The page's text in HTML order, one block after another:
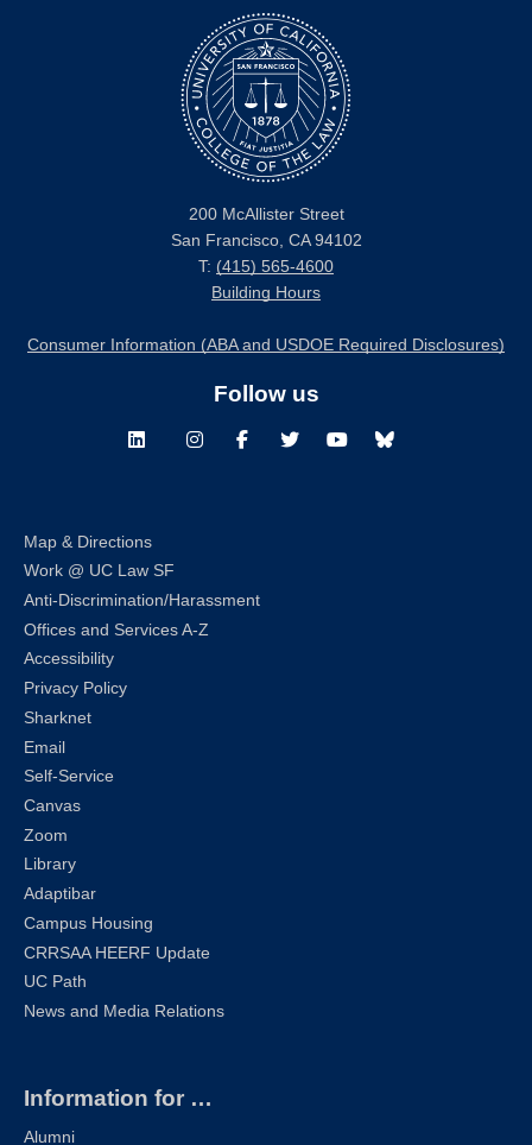
200 McAllister Street
San Francisco, CA 94102
T: (415) 565-4600
Building Hours
Consumer Information (ABA and USDOE Required Disclosures)
Follow us
LinkedInInstagramFacebookTwitterYoutubeBluesky
Map & Directions
Work @ UC Law SF
Anti-Discrimination/Harassment
Offices and Services A-Z
Accessibility
Privacy Policy
Sharknet
Email
Self-Service
Canvas
Zoom
Library
Adaptibar
Campus Housing
CRRSAA HEERF Update
UC Path
News and Media Relations
Information for …
Alumni